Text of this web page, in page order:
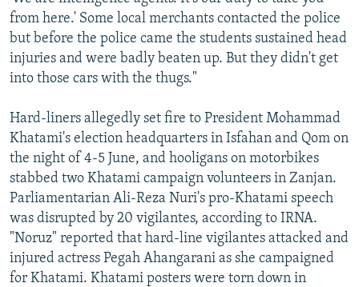
from here.' Some local merchants contacted the police
but before the police came the students sustained head
injuries and were badly beaten up. But they didn't get
into those cars with the thugs."
Hard-liners allegedly set fire to President Mohammad
Khatami's election headquarters in Isfahan and Qom on
the night of 4-5 June, and hooligans on motorbikes
stabbed two Khatami campaign volunteers in Zanjan.
Parliamentarian Ali-Reza Nuri's pro-Khatami speech
was disrupted by 20 vigilantes, according to IRNA.
"Noruz" reported that hard-line vigilantes attacked and
injured actress Pegah Ahangarani as she campaigned
for Khatami. Khatami posters were torn down in